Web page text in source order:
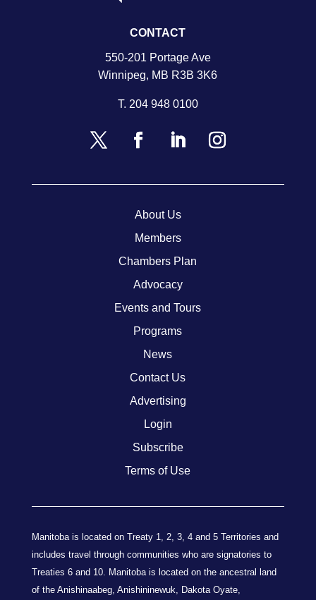
CONTACT
550-201 Portage Ave
Winnipeg, MB R3B 3K6
T. 204 948 0100
About Us
Members
Chambers Plan
Advocacy
Events and Tours
Programs
News
Contact Us
Advertising
Login
Subscribe
Terms of Use
Manitoba is located on Treaty 1, 2, 3, 4 and 5 Territories and
includes travel through communities who are signatories to
Treaties 6 and 10. Manitoba is located on the ancestral land
of the Anishinaabeg, Anishininewuk, Dakota Oyate,